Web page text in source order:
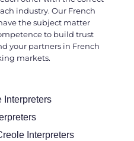
industry. Our French
the subject matter
to build trust
your partners in French
markets.
Interpreters
Interpreters